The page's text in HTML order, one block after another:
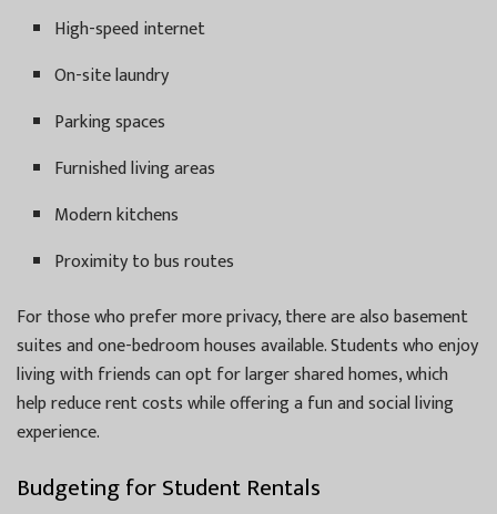
High-speed internet
On-site laundry
Parking spaces
Furnished living areas
Modern kitchens
Proximity to bus routes
For those who prefer more privacy, there are also basement
suites and one-bedroom houses available. Students who enjoy
living with friends can opt for larger shared homes, which
help reduce rent costs while offering a fun and social living
experience.
Budgeting for Student Rentals